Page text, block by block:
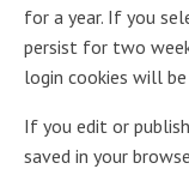
for a year. If you
persist for two
login cookies will
If you edit or
saved in your